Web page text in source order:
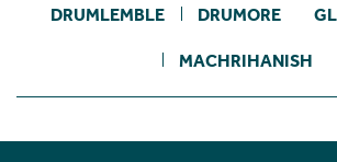
DRUMLEMBLE DRUMORE
MACHRIHANISH